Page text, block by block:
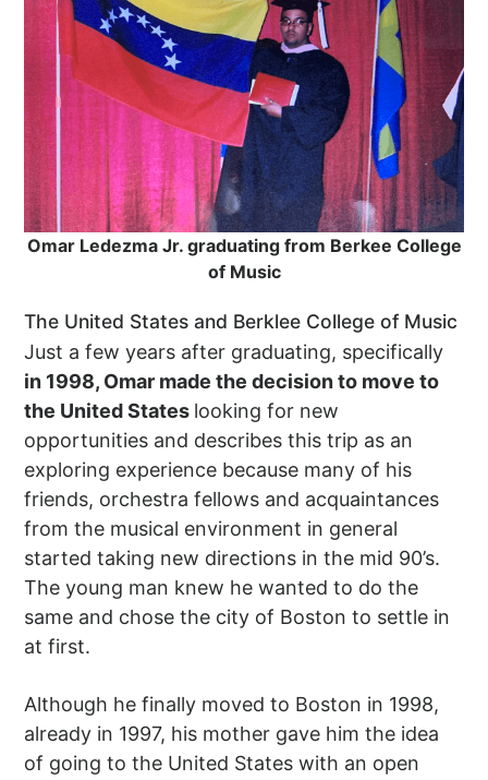
Omar Ledezma Jr. graduating from Berkee College
of Music
The United States and Berklee College of Music
Just a few years after graduating, specifically
in 1998, Omar made the decision to move to
the United States looking for new
opportunities and describes this trip as an
exploring experience because many of his
friends, orchestra fellows and acquaintances
from the musical environment in general
started taking new directions in the mid 90’s.
The young man knew he wanted to do the
same and chose the city of Boston to settle in
at first.
Although he finally moved to Boston in 1998,
already in 1997, his mother gave him the idea
of going to the United States with an open